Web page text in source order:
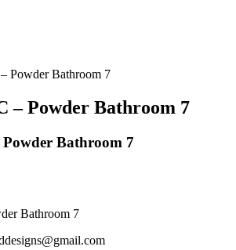
Powder Bathroom 7
– Powder Bathroom 7
Bathroom 7
Bathroom 7